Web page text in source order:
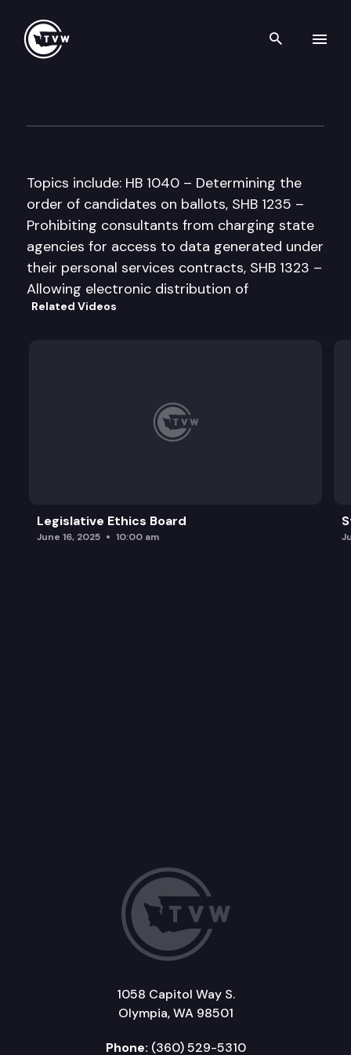
Search
Topics include: HB 1040 – Determining the
order of candidates on ballots, SHB 1235 –
Prohibiting consultants from charging state
agencies for access to data generated under
their personal services contracts, SHB 1323 –
Allowing electronic distribution of
Related Videos
Legislative Ethics Board
June 16, 2025 10:00 am
1058 Capitol Way S.
Olympia, WA 98501
Phone: (360) 529-5310